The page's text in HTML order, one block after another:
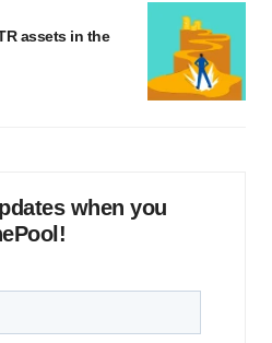
assets in the
when you